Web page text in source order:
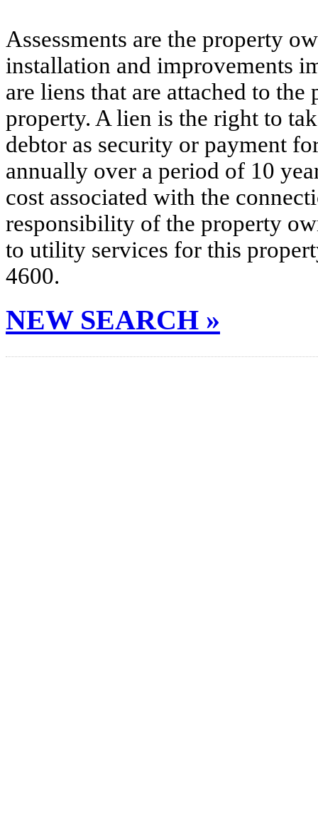
Assessments are the property
installation and improvements
are liens that are attached to
property. A lien is the right to
debtor as security or payment
annually over a period of 10
cost associated with the
responsibility of the property
to utility services for this
4600.
NEW SEARCH »